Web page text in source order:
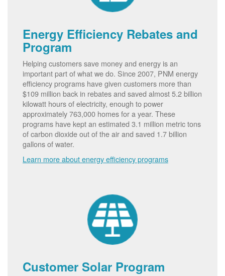
Energy Efficiency Rebates and
Program
Helping customers save money and energy is an
important part of what we do. Since 2007, PNM energy
efficiency programs have given customers more than
$109 million back in rebates and saved almost 5.2 billion
kilowatt hours of electricity, enough to power
approximately 763,000 homes for a year. These
programs have kept an estimated 3.1 million metric tons
of carbon dioxide out of the air and saved 1.7 billion
gallons of water.
Learn more about energy efficiency programs
Customer Solar Program